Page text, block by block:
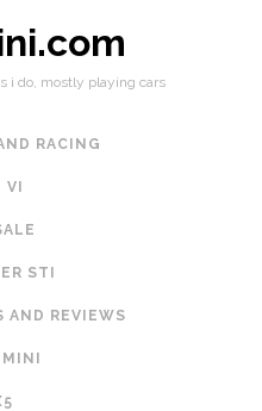
i do, mostly playing cars
RACING
VI
STI
AND REVIEWS